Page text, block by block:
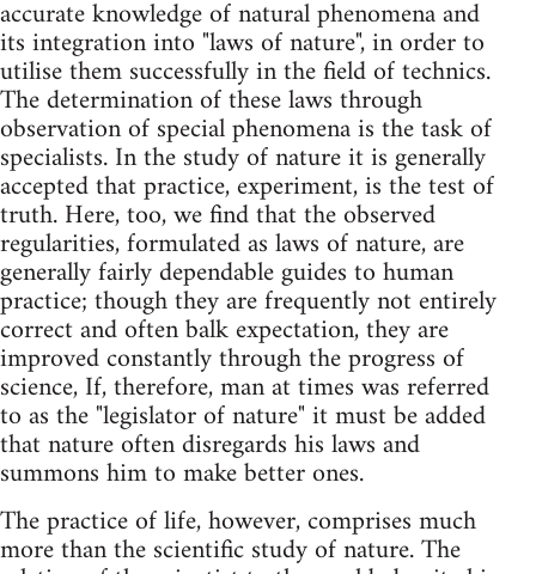
accurate knowledge of natural phenomena and
its integration into "laws of nature", in order to
utilise them successfully in the field of technics.
The determination of these laws through
observation of special phenomena is the task of
specialists. In the study of nature it is generally
accepted that practice, experiment, is the test of
truth. Here, too, we find that the observed
regularities, formulated as laws of nature, are
generally fairly dependable guides to human
practice; though they are frequently not entirely
correct and often balk expectation, they are
improved constantly through the progress of
science, If, therefore, man at times was referred
to as the "legislator of nature" it must be added
that nature often disregards his laws and
summons him to make better ones.
The practice of life, however, comprises much
more than the scientific study of nature. The